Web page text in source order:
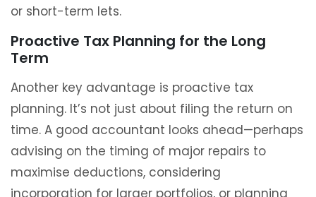
or short-term lets.
Proactive Tax Planning for the Long
Term
Another key advantage is proactive tax
planning. It’s not just about filing the return on
time. A good accountant looks ahead—perhaps
advising on the timing of major repairs to
maximise deductions, considering
incorporation for larger portfolios, or planning